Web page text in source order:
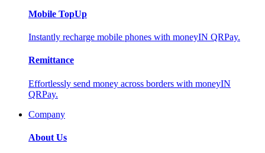
Mobile TopUp
Instantly recharge mobile phones with moneyIN QRPay.
Remittance
Effortlessly send money across borders with moneyIN
QRPay.
Company
About Us